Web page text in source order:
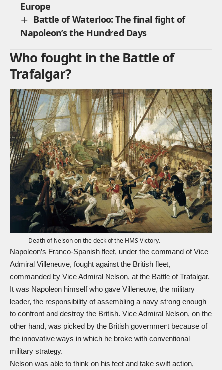
Europe
Battle of Waterloo: The final fight of
Napoleon’s the Hundred Days
Who fought in the Battle of
Trafalgar?
Death of Nelson on the deck of the HMS Victory.
Napoleon’s Franco-Spanish fleet, under the command of Vice
Admiral Villeneuve, fought against the British fleet,
commanded by Vice Admiral Nelson, at the Battle of Trafalgar.
It was Napoleon himself who gave Villeneuve, the military
leader, the responsibility of assembling a navy strong enough
to confront and destroy the British. Vice Admiral Nelson, on the
other hand, was picked by the British government because of
the innovative ways in which he broke with conventional
military strategy.
Nelson was able to think on his feet and take swift action,